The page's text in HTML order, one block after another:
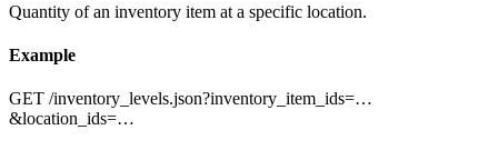
Quantity of an inventory item at a specific location.
Example
GET /inventory_levels.json?inventory_item_ids=…
&location_ids=…